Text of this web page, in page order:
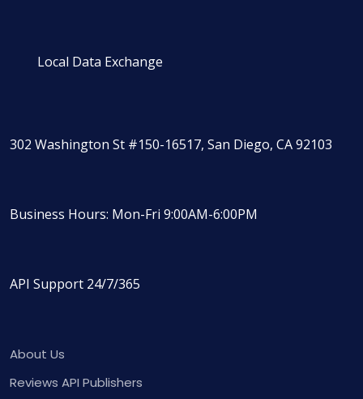
Local Data Exchange
302 Washington St #150-16517, San Diego, CA 92103
Business Hours: Mon-Fri 9:00AM-6:00PM
API Support 24/7/365
About Us
Reviews API Publishers